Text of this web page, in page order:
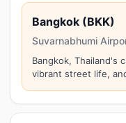
Bangkok (BKK)
Suvarnabhumi
Bangkok, Thailand's
vibrant street life,